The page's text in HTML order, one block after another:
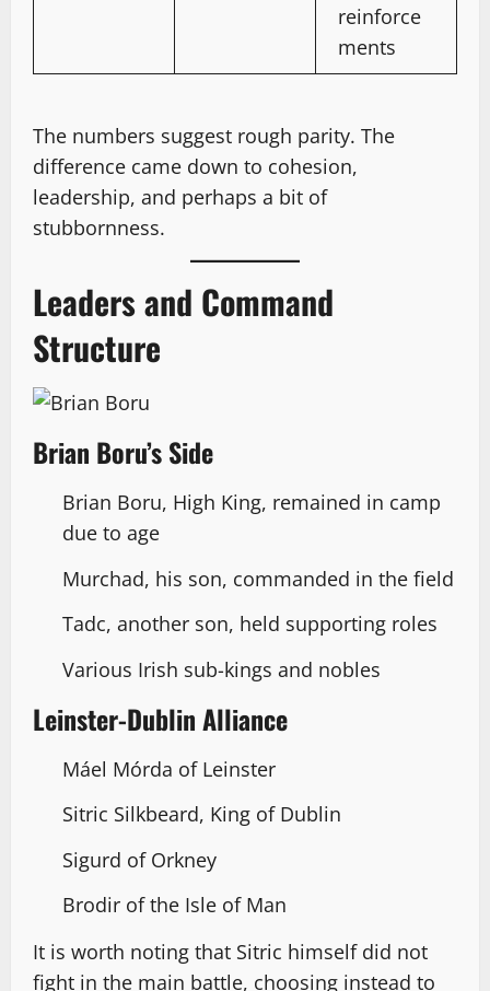
reinforce
ments
The numbers suggest rough parity. The
difference came down to cohesion,
leadership, and perhaps a bit of
stubbornness.
Leaders and Command
Structure
Brian Boru’s Side
Brian Boru, High King, remained in camp
due to age
Murchad, his son, commanded in the field
Tadc, another son, held supporting roles
Various Irish sub-kings and nobles
Leinster-Dublin Alliance
Máel Mórda of Leinster
Sitric Silkbeard, King of Dublin
Sigurd of Orkney
Brodir of the Isle of Man
It is worth noting that Sitric himself did not
fight in the main battle, choosing instead to